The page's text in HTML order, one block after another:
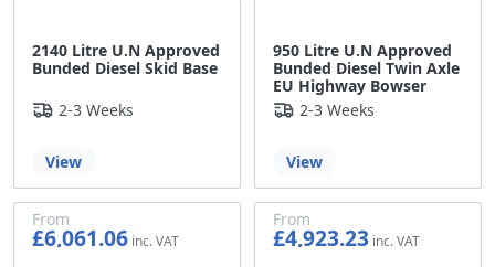
2140 Litre U.N Approved
Bunded Diesel Skid Base
2-3 Weeks
View
950 Litre U.N Approved
Bunded Diesel Twin Axle
EU Highway Bowser
2-3 Weeks
View
From
£6,061.06
From
£4,923.23